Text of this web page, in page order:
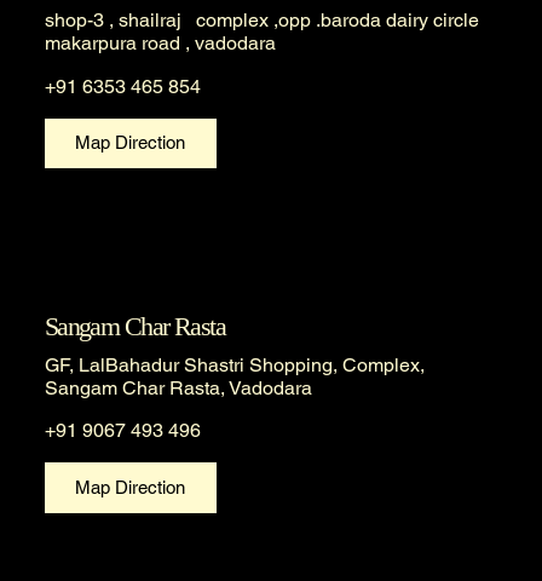
shop-3 , shailraj complex ,opp .baroda dairy circle
makarpura road , vadodara
+91 6353 465 854
Map Direction
Sangam Char Rasta
GF, LalBahadur Shastri Shopping, Complex,
Sangam Char Rasta, Vadodara
+91 9067 493 496
Map Direction